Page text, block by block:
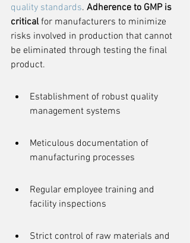
quality standards. Adherence to GMP is
critical for manufacturers to minimize
risks involved in production that cannot
be eliminated through testing the final
product.
Establishment of robust quality
management systems
Meticulous documentation of
manufacturing processes
Regular employee training and
facility inspections
Strict control of raw materials and